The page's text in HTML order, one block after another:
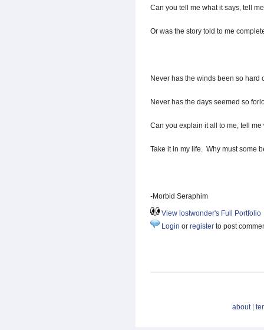
Can you tell me what it says, tell
Or was the story told to me
Never has the winds been so hard
Never has the days seemed so
Can you explain it all to me, tell me
Take it in my life. Why must some
-Morbid Seraphim
View lostwonder's Full Portfolio
Login or register to post
about|